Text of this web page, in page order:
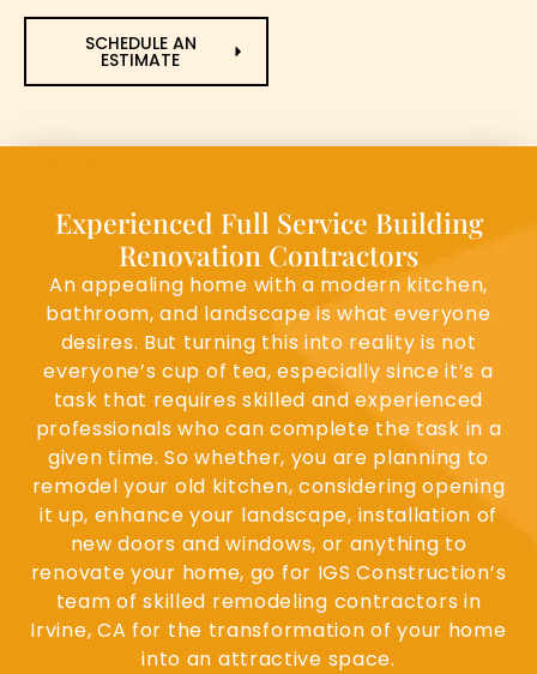
SCHEDULE AN
ESTIMATE
Experienced Full Service Building
Renovation Contractors
An appealing home with a modern kitchen,
bathroom, and landscape is what everyone
desires. But turning this into reality is not
everyone’s cup of tea, especially since it’s a
task that requires skilled and experienced
professionals who can complete the task in a
given time. So whether, you are planning to
remodel your old kitchen, considering opening
it up, enhance your landscape, installation of
new doors and windows, or anything to
renovate your home, go for IGS Construction’s
team of skilled remodeling contractors in
Irvine, CA for the transformation of your home
into an attractive space.